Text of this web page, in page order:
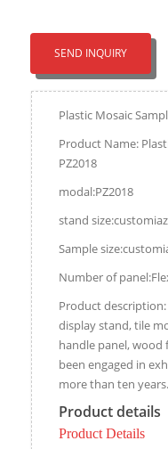
SEND INQUIRY
Plastic Mosaic
Product Name:
PZ2018
modal:PZ2018
stand
Sample
Number of
Product
display stand, tile
handle panel, wood
been engaged in
more than ten years.
Product details
Product Details